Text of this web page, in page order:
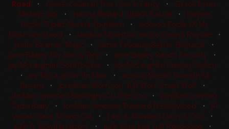
Road • Grace Callahan This Chic Is Fancy • Grace Estes
Metallic Sky • Hanna Bedard Stylish Rascal • Haylee
Nicole Triplitt Gunna Sparkem • Jackson Poole LK Mr
Misunderstood • Jacquie Mcarthur Yahoo Casino Royalle •
Jaime Beamer Magic • Jamie Feuquay Better Bamacat •
Jane Bagley Dry Windy Rey • Jane Bagley Ranch Security •
Jay McLaughlin GotItToGive • Jay McLaughlin Stevies Stylish
• Jay McLaughlin Tin Man • Jessica Medlin Smooth Lil
Dream • Jonathan Morrison SLR Won Smart Wolf•
JonMarc Jimenez Boonlight On The Doc• JonMarc Jimenez
Salsa Baby • JonMarc Jimenez Trashed N Hollywood • JR
Vezain Neat Shorty Cat • Julie A. Bowden Elans A Chic•
Julie A. Bowden Jittery• Julie Kent Ima Tuff Response •